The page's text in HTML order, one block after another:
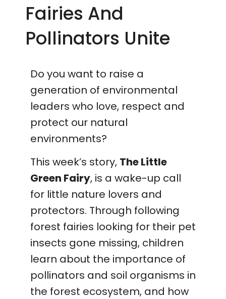
Fairies And
Pollinators Unite
Do you want to raise a
generation of environmental
leaders who love, respect and
protect our natural
environments?
This week’s story, The Little
Green Fairy, is a wake-up call
for little nature lovers and
protectors. Through following
forest fairies looking for their pet
insects gone missing, children
learn about the importance of
pollinators and soil organisms in
the forest ecosystem, and how